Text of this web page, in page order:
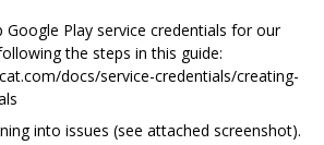
Google Play service credentials for our
the steps in this guide:
docs/service-credentials/creating-
into issues (see attached screenshot).